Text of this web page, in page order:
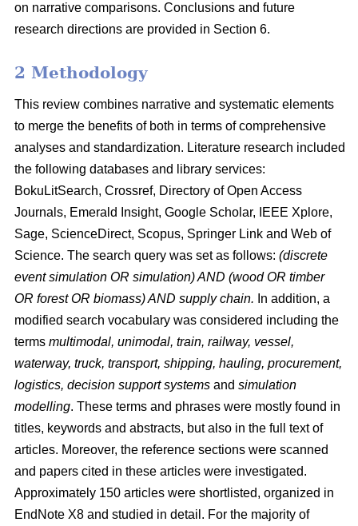
on narrative comparisons. Conclusions and future
research directions are provided in Section 6.
2 Methodology
This review combines narrative and systematic elements
to merge the benefits of both in terms of comprehensive
analyses and standardization. Literature research included
the following databases and library services:
BokuLitSearch, Crossref, Directory of Open Access
Journals, Emerald Insight, Google Scholar, IEEE Xplore,
Sage, ScienceDirect, Scopus, Springer Link and Web of
Science. The search query was set as follows: (discrete
event simulation OR simulation) AND (wood OR timber
OR forest OR biomass) AND supply chain. In addition, a
modified search vocabulary was considered including the
terms multimodal, unimodal, train, railway, vessel,
waterway, truck, transport, shipping, hauling, procurement,
logistics, decision support systems and simulation
modelling. These terms and phrases were mostly found in
titles, keywords and abstracts, but also in the full text of
articles. Moreover, the reference sections were scanned
and papers cited in these articles were investigated.
Approximately 150 articles were shortlisted, organized in
EndNote X8 and studied in detail. For the majority of